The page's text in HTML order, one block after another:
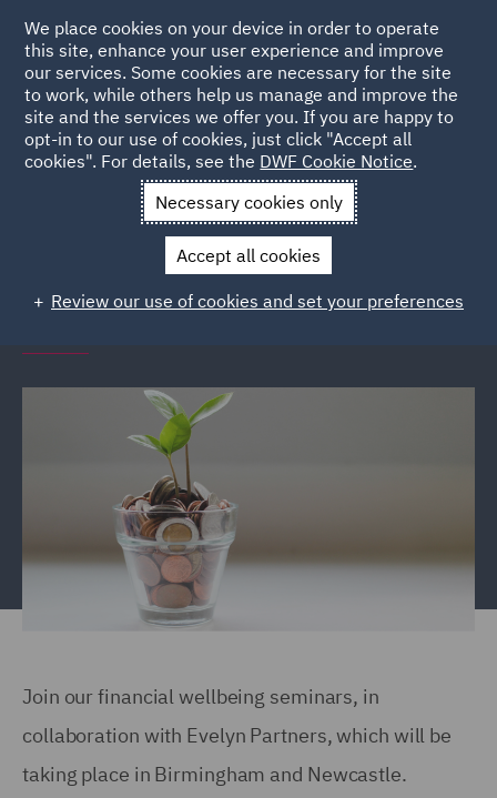
Back to Events
News and Insights Events
Financial Wellbeing
DWF Link financial wellbeing
seminars (various locations)
Join our financial wellbeing seminars, in
collaboration with Evelyn Partners, which will be
taking place in Birmingham and Newcastle.
We place cookies on your device in order to operate
this site, enhance your user experience and improve
our services. Some cookies are necessary for the site
to work, while others help us manage and improve the
site and the services we offer you. If you are happy to
opt-in to our use of cookies, just click "Accept all
cookies". For details, see the DWF Cookie Notice.
Necessary cookies only
Accept all cookies
Review our use of cookies and set your preferences